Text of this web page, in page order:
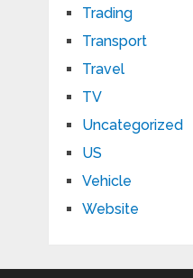
Trading
Transport
Travel
TV
Uncategorized
US
Vehicle
Website